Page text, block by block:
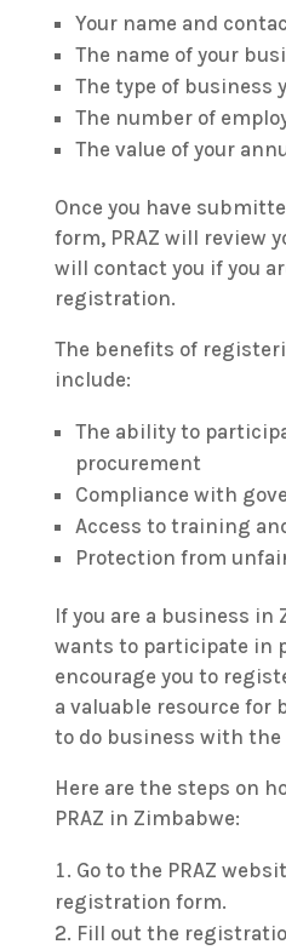
Your name and
The name of your
The type of business
The number of
The value of your
Once you have
form, PRAZ will review
will contact you if you
registration.
The benefits of
include:
The ability to
procurement
Compliance with
Access to training
Protection from
If you are a business in
wants to participate in
encourage you to
a valuable resource for
to do business with
Here are the steps on
PRAZ in Zimbabwe:
Go to the PRAZ
registration form.
Fill out the